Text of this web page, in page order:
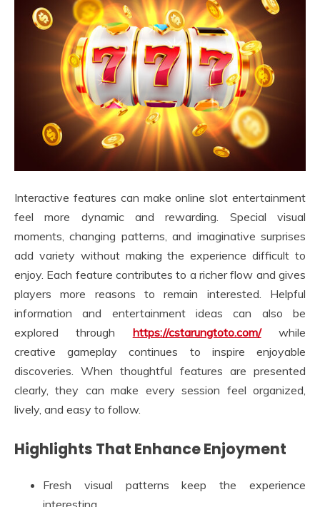
Interactive features can make online slot entertainment
feel more dynamic and rewarding. Special visual
moments, changing patterns, and imaginative surprises
add variety without making the experience difficult to
enjoy. Each feature contributes to a richer flow and gives
players more reasons to remain interested. Helpful
information and entertainment ideas can also be
explored through https://cstarungtoto.com/while
creative gameplay continues to inspire enjoyable
discoveries. When thoughtful features are presented
clearly, they can make every session feel organized,
lively, and easy to follow.
Highlights That Enhance Enjoyment
Fresh visual patterns keep the experience